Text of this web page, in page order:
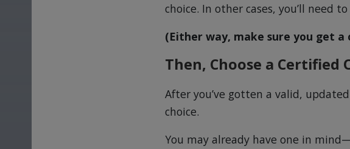
choice. In other cases, you’ll need
(Either way, make sure you get
Then, Choose a Certified
After you’ve gotten a valid,
choice.
You may already have one in